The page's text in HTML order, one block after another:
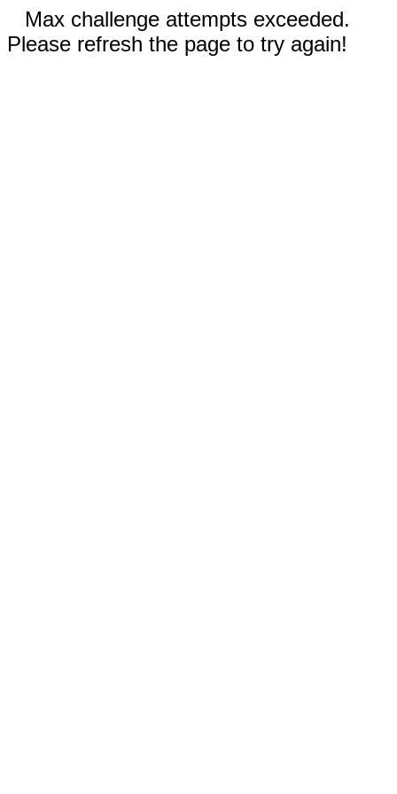
Max challenge attempts exceeded.
Please refresh the page to try again!